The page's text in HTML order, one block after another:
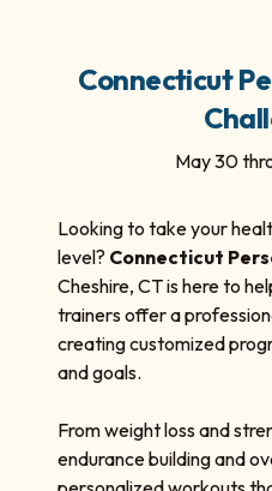
Connecticut
May 30
Looking to take your
level? Connecticut
Cheshire, CT is here to
trainers offer a
creating customized
and goals.
From weight loss and
endurance building and